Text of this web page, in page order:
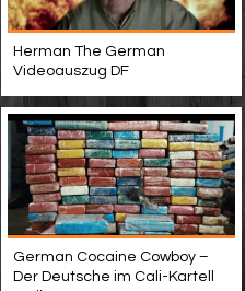
Herman The German
Videoauszug DF
German Cocaine Cowboy –
Der Deutsche im Cali-Kartell